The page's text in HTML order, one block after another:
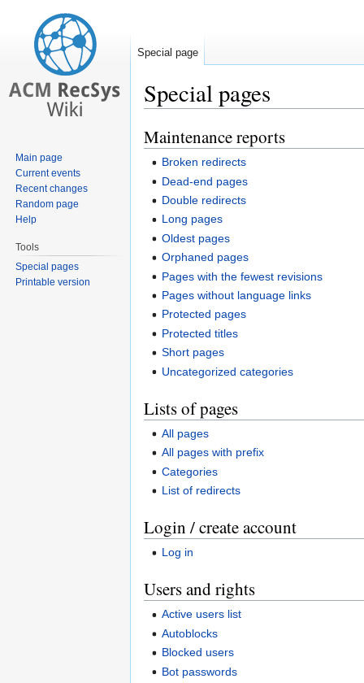
Special pages
Jump
to
navigation
Jump
to
search
Maintenance reports
Broken redirects
Dead-end pages
Double redirects
Long pages
Oldest pages
Orphaned pages
Pages with the fewest revisions
Pages without language links
Protected pages
Protected titles
Short pages
Uncategorized categories
Lists of pages
All pages
All pages with prefix
Categories
List of redirects
Login / create account
Log in
Users and rights
Active users list
Autoblocks
Blocked users
Bot passwords
Special page
Main page
Current events
Recent changes
Random page
Help
Tools
Special pages
Printable version